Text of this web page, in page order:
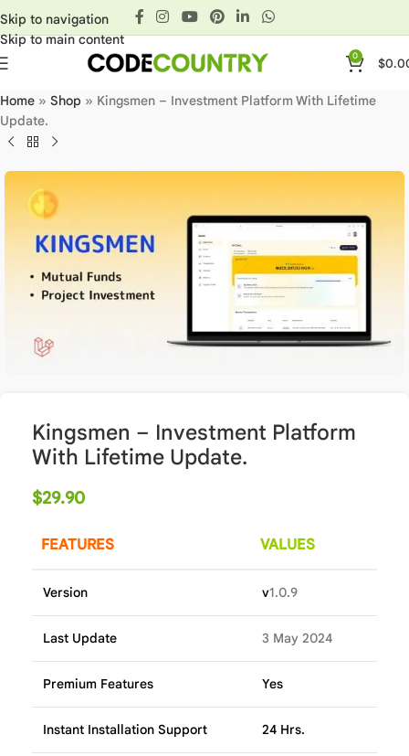
Skip to navigation
Skip to main content
0 $
Home » Shop » Kingsmen – Investment Platform With Lifetime
Update.
Kingsmen – Investment Platform
With Lifetime Update.
$29.90
FEATURES VALUES
Version v1.0.9
Last Update 3 May 2024
Premium Features Yes
Instant Installation Support 24 Hrs.